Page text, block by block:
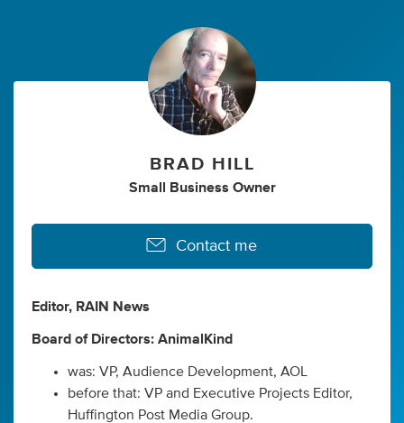
BRAD HILL
Small Business Owner
Contact me
Editor, RAIN News
Board of Directors: AnimalKind
was: VP, Audience Development, AOL
before that: VP and Executive Projects Editor,
Huffington Post Media Group.